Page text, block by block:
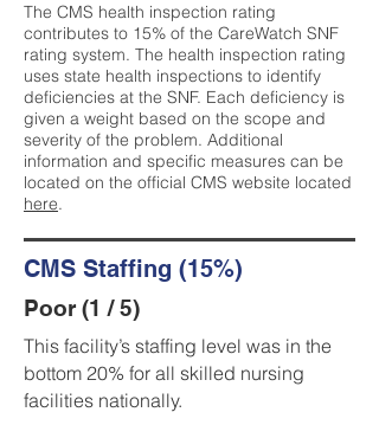
The CMS health inspection rating
contributes to 15% of the CareWatch SNF
rating system. The health inspection rating
uses state health inspections to identify
deficiencies at the SNF. Each deficiency is
given a weight based on the scope and
severity of the problem. Additional
information and specific measures can be
located on the official CMS website located
here.
CMS Staffing (15%)
Poor (1 / 5)
This facility’s staffing level was in the
bottom 20% for all skilled nursing
facilities nationally.